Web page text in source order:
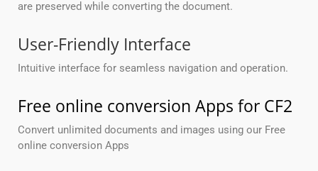
are preserved while converting the document.
User-Friendly Interface
Intuitive interface for seamless navigation and operation.
Free online conversion Apps for CF2
Convert unlimited documents and images using our Free
online conversion Apps